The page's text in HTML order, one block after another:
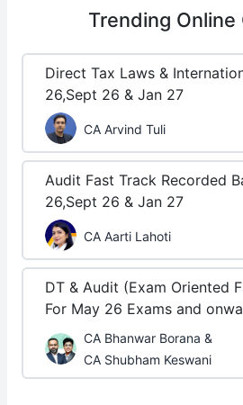
Trending Online
Direct Tax Laws &
26,Sept 26 & Jan 27
CA Arvind Tuli
Audit Fast Track Recorded
26,Sept 26 & Jan 27
CA Aarti Lahoti
DT & Audit (Exam Oriented
For May 26 Exams and
CA Bhanwar Borana &
CA Shubham Keswani